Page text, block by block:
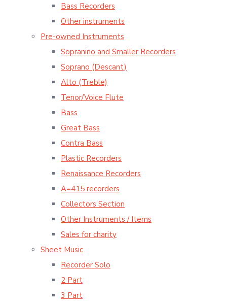
Bass Recorders
Other instruments
Pre-owned Instruments
Sopranino and Smaller Recorders
Soprano (Descant)
Alto (Treble)
Tenor/Voice Flute
Bass
Great Bass
Contra Bass
Plastic Recorders
Renaissance Recorders
A=415 recorders
Collectors Section
Other Instruments / Items
Sales for charity
Sheet Music
Recorder Solo
2 Part
3 Part